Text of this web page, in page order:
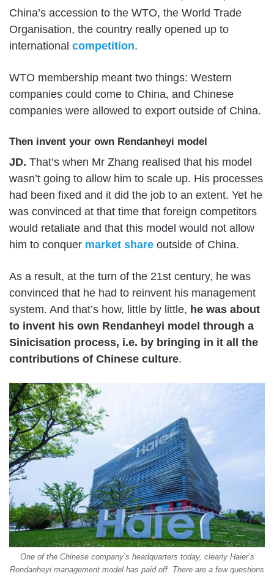
China’s accession to the WTO, the World Trade
Organisation, the country really opened up to
international competition.
WTO membership meant two things: Western
companies could come to China, and Chinese
companies were allowed to export outside of China.
Then invent your own Rendanheyi model
JD. That’s when Mr Zhang realised that his model
wasn’t going to allow him to scale up. His processes
had been fixed and it did the job to an extent. Yet he
was convinced at that time that foreign competitors
would retaliate and that this model would not allow
him to conquer market share outside of China.
As a result, at the turn of the 21st century, he was
convinced that he had to reinvent his management
system. And that’s how, little by little, he was about
to invent his own Rendanheyi model through a
Sinicisation process, i.e. by bringing in it all the
contributions of Chinese culture.
One of the Chinese company’s headquarters today, clearly Haier’s
Rendanheyi management model has paid off. There are a few questions